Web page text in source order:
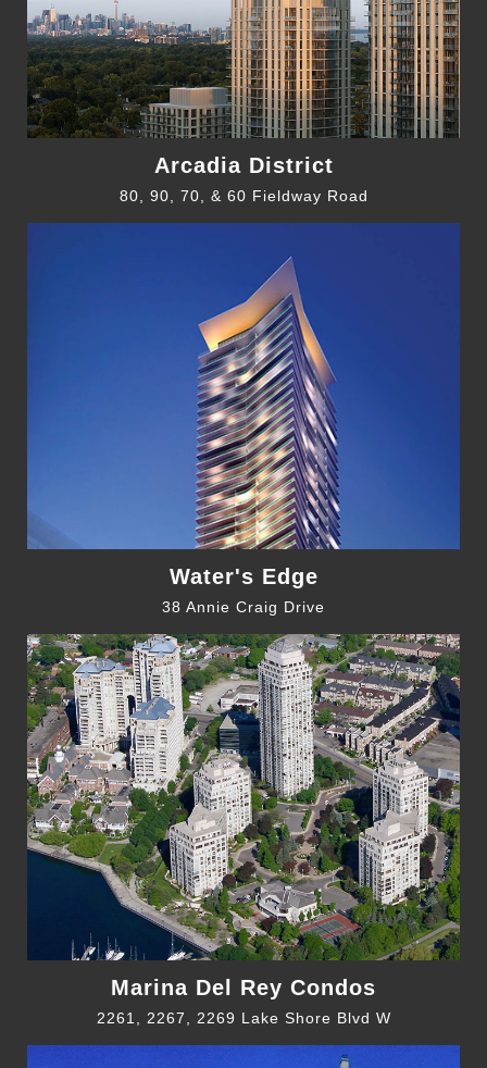
Arcadia District
80, 90, 70, & 60 Fieldway Road
Water's Edge
38 Annie Craig Drive
Marina Del Rey Condos
2261, 2267, 2269 Lake Shore Blvd W